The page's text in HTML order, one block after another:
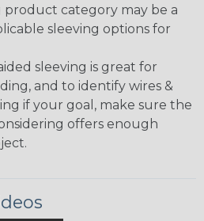
category may be a
sleeving options for
sleeving is great for
and to identify wires &
if your goal, make sure the
offers enough